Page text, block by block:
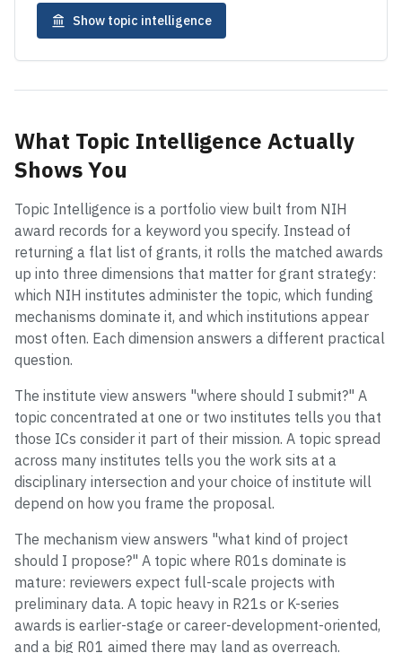
Show topic intelligence
What Topic Intelligence Actually
Shows You
Topic Intelligence is a portfolio view built from NIH
award records for a keyword you specify. Instead of
returning a flat list of grants, it rolls the matched awards
up into three dimensions that matter for grant strategy:
which NIH institutes administer the topic, which funding
mechanisms dominate it, and which institutions appear
most often. Each dimension answers a different practical
question.
The institute view answers "where should I submit?" A
topic concentrated at one or two institutes tells you that
those ICs consider it part of their mission. A topic spread
across many institutes tells you the work sits at a
disciplinary intersection and your choice of institute will
depend on how you frame the proposal.
The mechanism view answers "what kind of project
should I propose?" A topic where R01s dominate is
mature: reviewers expect full-scale projects with
preliminary data. A topic heavy in R21s or K-series
awards is earlier-stage or career-development-oriented,
and a big R01 aimed there may land as overreach.